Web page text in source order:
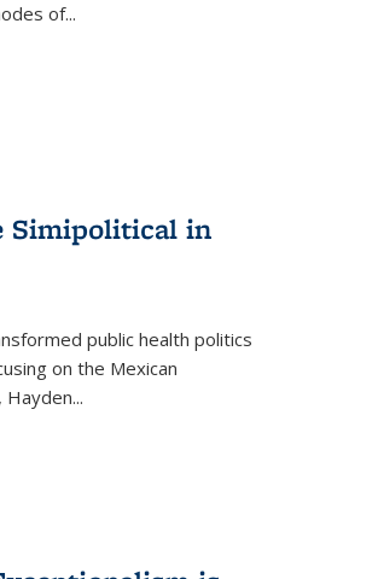
of...
Simipolitical in
public health politics
on the Mexican
Hayden...